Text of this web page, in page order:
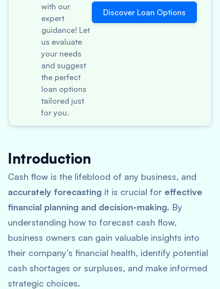
with our
expert
guidance! Let
us evaluate
your needs
and suggest
the perfect
loan options
tailored just
for you.
Discover Loan Options
Introduction
Cash flow is the lifeblood of any business, and
accurately forecasting it is crucial for effective
financial planning and decision-making. By
understanding how to forecast cash flow,
business owners can gain valuable insights into
their company’s financial health, identify potential
cash shortages or surpluses, and make informed
strategic choices.